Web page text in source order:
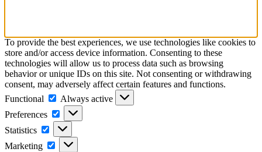
To provide the best experiences, we use technologies like cookies to
store and/or access device information. Consenting to these
technologies will allow us to process data such as browsing
behavior or unique IDs on this site. Not consenting or withdrawing
consent, may adversely affect certain features and functions.
Functional
Functional
Always active
Preferences
Preferences
Statistics Statistics
Marketing Marketing